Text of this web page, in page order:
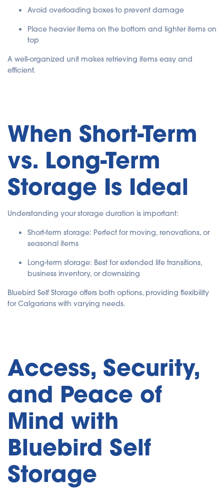
Avoid overloading boxes to prevent damage
Place heavier items on the bottom and lighter items on
top
A well-organized unit makes retrieving items easy and
efficient.
When Short-Term
vs. Long-Term
Storage Is Ideal
Understanding your storage duration is important:
Short-term storage: Perfect for moving, renovations, or
seasonal items
Long-term storage: Best for extended life transitions,
business inventory, or downsizing
Bluebird Self Storage offers both options, providing flexibility
for Calgarians with varying needs.
Access, Security,
and Peace of
Mind with
Bluebird Self
Storage